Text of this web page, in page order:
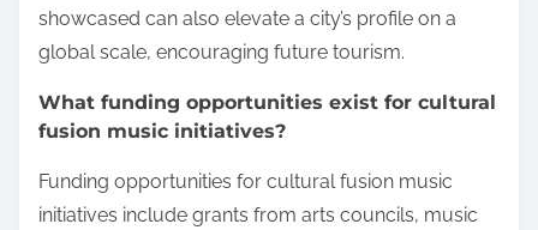
showcased can also elevate a city’s profile on a
global scale, encouraging future tourism.
What funding opportunities exist for cultural
fusion music initiatives?
Funding opportunities for cultural fusion music
initiatives include grants from arts councils, music